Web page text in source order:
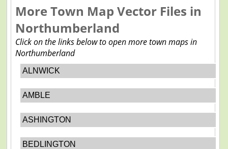
More Town Map Vector Files in
Northumberland
Click on the links below to open more town maps in
Northumberland
ALNWICK
AMBLE
ASHINGTON
BEDLINGTON